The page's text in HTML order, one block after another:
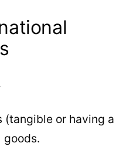
(tangible or having a
goods.